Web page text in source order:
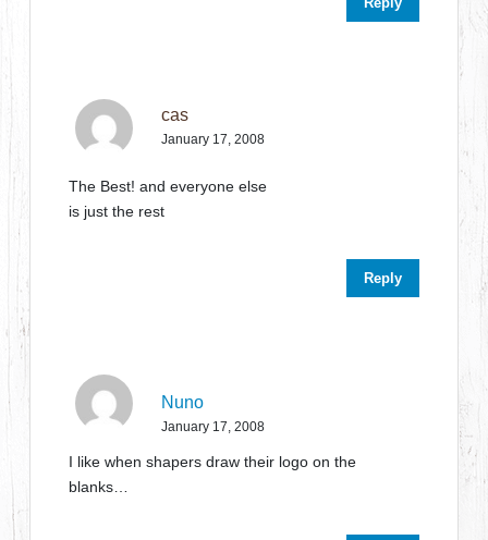
cas
January 17, 2008
The Best! and everyone else
is just the rest
Reply
Nuno
January 17, 2008
I like when shapers draw their logo on the
blanks…